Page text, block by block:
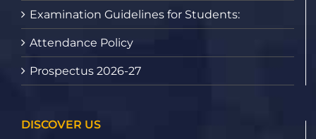
Examination Guidelines for Students:
Attendance Policy
Prospectus 2026-27
DISCOVER US